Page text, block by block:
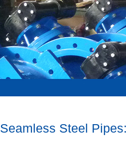
Seamless Steel